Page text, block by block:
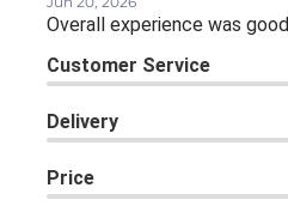
Overall experience was good
Customer Service
Delivery
Price